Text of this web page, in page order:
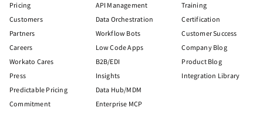
Pricing
Customers
Partners
Careers
Workato Cares
Press
Predictable Pricing
Commitment
API Management
Data Orchestration
Workflow Bots
Low Code Apps
B2B/EDI
Insights
Data Hub/MDM
Enterprise MCP
Training
Certification
Customer Success
Company Blog
Product Blog
Integration Library